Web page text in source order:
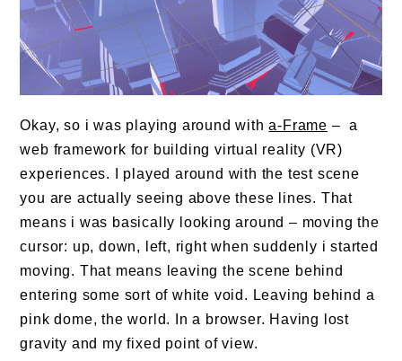
Okay, so i was playing around witha-Frame – a
web framework for building virtual reality (VR)
experiences. I played around with the test scene
you are actually seeing above these lines. That
means i was basically looking around – moving the
cursor: up, down, left, right when suddenly i started
moving. That means leaving the scene behind
entering some sort of white void. Leaving behind a
pink dome, the world. In a browser. Having lost
gravity and my fixed point of view.